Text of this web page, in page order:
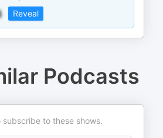
Reveal
Podcasts
subscribe to these shows.